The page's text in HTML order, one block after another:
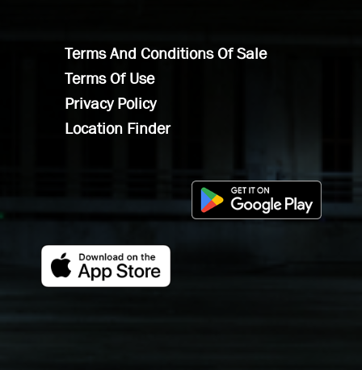
Terms And Conditions Of Sale
Terms Of Use
Privacy Policy
Location Finder